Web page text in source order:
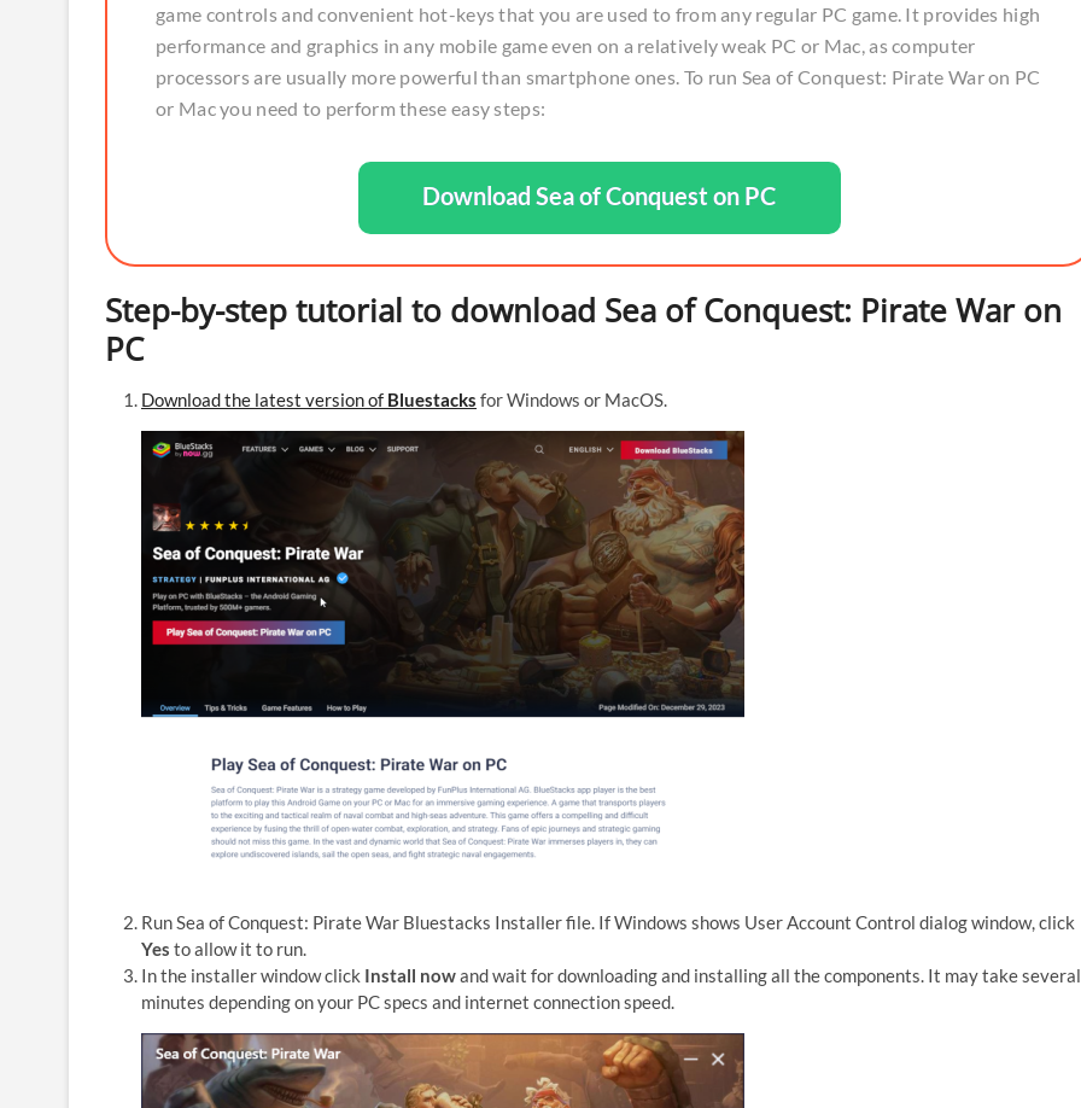
game controls and convenient hot-keys that you are used to from any regular PC game. It provides high
performance and graphics in any mobile game even on a relatively weak PC or Mac, as computer
processors are usually more powerful than smartphone ones. To run Sea of Conquest: Pirate War on PC
or Mac you need to perform these easy steps:
Download Sea of Conquest on PC
Step-by-step tutorial to download Sea of Conquest: Pirate War on
PC
Download the latest version of Bluestacks for Windows or MacOS.
Run Sea of Conquest: Pirate War Bluestacks Installer file. If Windows shows User Account Control dialog window, click
Yes to allow it to run.
In the installer window click Install nowand wait for downloading and installing all the components. It may take several
minutes depending on your PC specs and internet connection speed.